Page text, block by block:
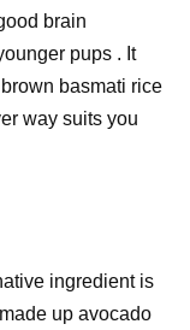
brain
pups . It
basmati rice
way suits you
ingredient is
up avocado